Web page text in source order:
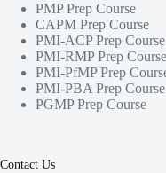
PMP Prep Course
CAPM Prep Course
PMI-ACP Prep Course
PMI-RMP Prep Course
PMI-PfMP Prep
PMI-PBA Prep Course
PGMP Prep Course
Contact Us